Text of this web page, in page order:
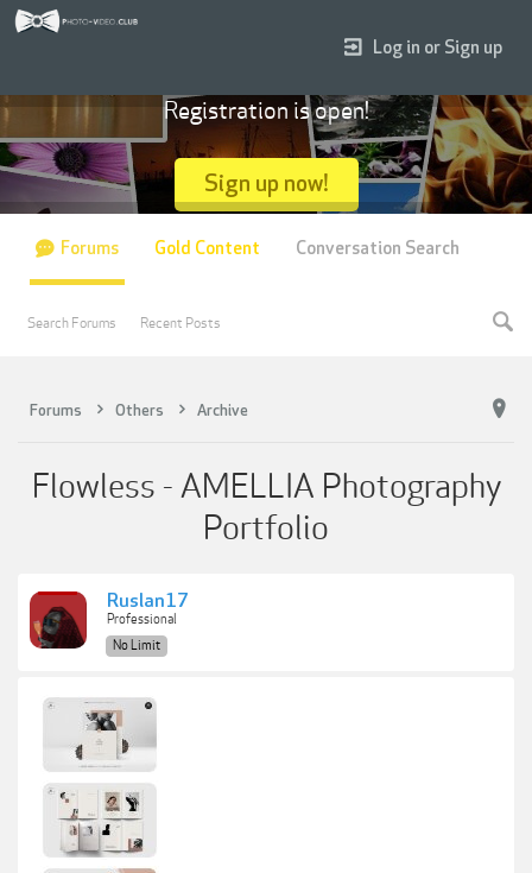
Forums Others Archive
Flowless - AMELLIA Photography
Portfolio
Ruslan17
Professional
No Limit
Log in or Sign up
Registration is open!
Sign up now!
Forums
Search Forums Recent Posts
Gold Content Conversation Search